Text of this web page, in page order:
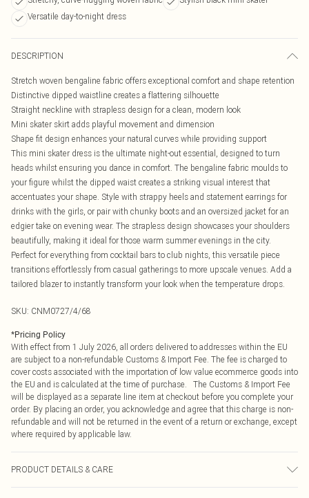
Versatile day-to-night dress
DESCRIPTION
Stretch woven bengaline fabric offers exceptional comfort and shape retention
Distinctive dipped waistline creates a flattering silhouette
Straight neckline with strapless design for a clean, modern look
Mini skater skirt adds playful movement and dimension
Shape fit design enhances your natural curves while providing support
This mini skater dress is the ultimate night-out essential, designed to turn
heads whilst ensuring you dance in comfort. The bengaline fabric moulds to
your figure whilst the dipped waist creates a striking visual interest that
accentuates your shape. Style with strappy heels and statement earrings for
drinks with the girls, or pair with chunky boots and an oversized jacket for an
edgier take on evening wear. The strapless design showcases your shoulders
beautifully, making it ideal for those warm summer evenings in the city.
Perfect for everything from cocktail bars to club nights, this versatile piece
transitions effortlessly from casual gatherings to more upscale venues. Add a
tailored blazer to instantly transform your look when the temperature drops.
SKU: CNM0727/4/68
*Pricing Policy
With effect from 1 July 2026, all orders delivered to addresses within the EU
are subject to a non-refundable Customs & Import Fee. The fee is charged to
cover costs associated with the importation of low value ecommerce goods into
the EU and is calculated at the time of purchase. The Customs & Import Fee
will be displayed as a separate line item at checkout before you complete your
order. By placing an order, you acknowledge and agree that this charge is non-
refundable and will not be returned in the event of a return or exchange, except
where required by applicable law.
PRODUCT DETAILS & CARE